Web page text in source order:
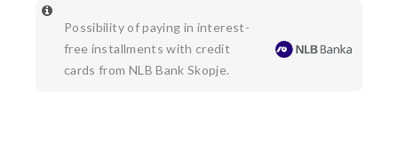
Possibility of paying in interest-
free installments with credit
cards from NLB Bank Skopje.